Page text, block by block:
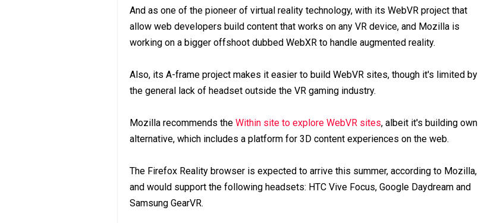
And as one of the pioneer of virtual reality technology, with its WebVR project that
allow web developers build content that works on any VR device, and Mozilla is
working on a bigger offshoot dubbed WebXR to handle augmented reality.
Also, its A-frame project makes it easier to build WebVR sites, though it's limited by
the general lack of headset outside the VR gaming industry.
Mozilla recommends the Within site to explore WebVR sites, albeit it's building own
alternative, which includes a platform for 3D content experiences on the web.
The Firefox Reality browser is expected to arrive this summer, according to Mozilla,
and would support the following headsets: HTC Vive Focus, Google Daydream and
Samsung GearVR.